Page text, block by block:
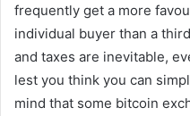
frequently get a more
individual buyer than a
and taxes are inevitable,
lest you think you can
mind that some bitcoin